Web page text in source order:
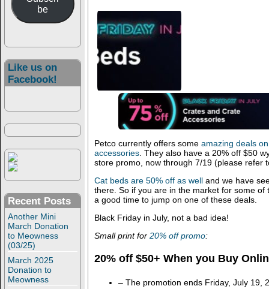
be
Like us on
Facebook!
Recent Posts
Another Mini
March Donation
to Meowness
(03/25)
March 2025
Donation to
Meowness
Petco currently offers some amazing deals
accessories. They also have a 20% off $50
store promo, now through 7/19 (please refer
Cat beds are 50% off as welland we have
there. So if you are in the market for some of
a good time to jump on one of these deals.
Black Friday in July, not a bad idea!
Small print for 20% off promo:
20% off $50+ When you Buy
– The promotion ends Friday, July 19,